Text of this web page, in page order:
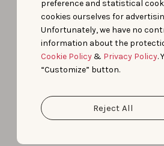
preference and statistical
cookies ourselves for
Unfortunately, we have no
information about the
Cookie Policy& Privacy Policy.
“Customize” button.
Reject All
Prior experience with
Creative Explorer
verticals, and Live
Guided by these